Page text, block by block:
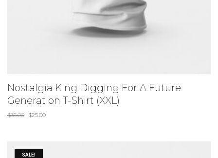
Nostalgia King Digging For A Future
Generation T-Shirt (XXL)
$35.00 $25.00
SALE!